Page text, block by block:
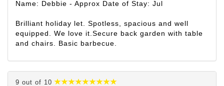
Name: Debbie - Approx Date of Stay: Jul
Brilliant holiday let. Spotless, spacious and well
equipped. We love it.Secure back garden with table
and chairs. Basic barbecue.
9 out of 10